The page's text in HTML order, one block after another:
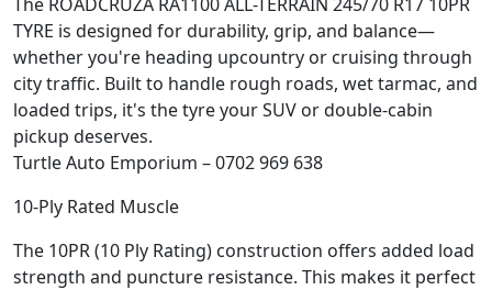
TYRE is designed for durability, grip, and balance—
whether you're heading upcountry or cruising through
city traffic. Built to handle rough roads, wet tarmac, and
loaded trips, it's the tyre your SUV or double-cabin
pickup deserves.
Turtle Auto Emporium – 0702 969 638
10-Ply Rated Muscle
The 10PR (10 Ply Rating) construction offers added load
strength and puncture resistance. This makes it perfect